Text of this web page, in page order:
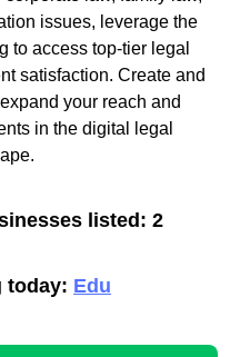
issues, leverage the
to access top-tier legal
satisfaction. Create and
your reach and
in the digital legal
listed: 2
today: Edu